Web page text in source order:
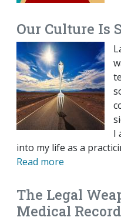
Our Culture Is
I
into my life as a
Read more
The Legal
Medical Record